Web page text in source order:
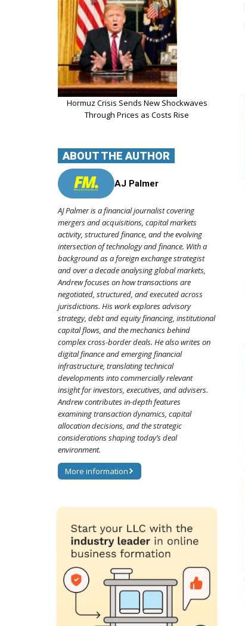
Hormuz Crisis Sends New Shockwaves
Through Prices as Costs Rise
ABOUT THE AUTHOR
AJ Palmer
AJ Palmer is a financial journalist covering
mergers and acquisitions, capital markets
activity, structured finance, and the evolving
intersection of technology and finance. With a
background as a foreign exchange strategist
and over a decade analysing global markets,
Andrew focuses on how transactions are
negotiated, structured, and executed across
jurisdictions. His work explores advisory
strategy, debt and equity financing, institutional
capital flows, and the mechanics behind
complex cross-border deals. He also writes on
digital finance and emerging financial
infrastructure, translating technical
developments into commercially relevant
insight for investors, executives, and advisers.
Andrew contributes in-depth features
examining transaction dynamics, capital
allocation decisions, and the strategic
considerations shaping today’s deal
environment.
More information